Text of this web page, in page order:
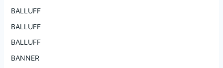
BALLUFF
BALLUFF
BALLUFF
BANNER